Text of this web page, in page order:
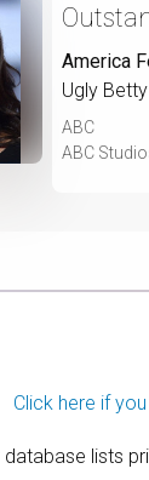
America
Ugly Betty
ABC
ABC
Click here if
lists